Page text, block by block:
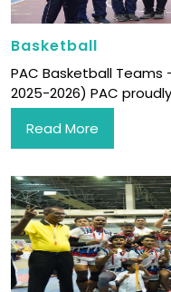
Basketball
PAC Basketball Teams
2025-2026) PAC proudly
Read More